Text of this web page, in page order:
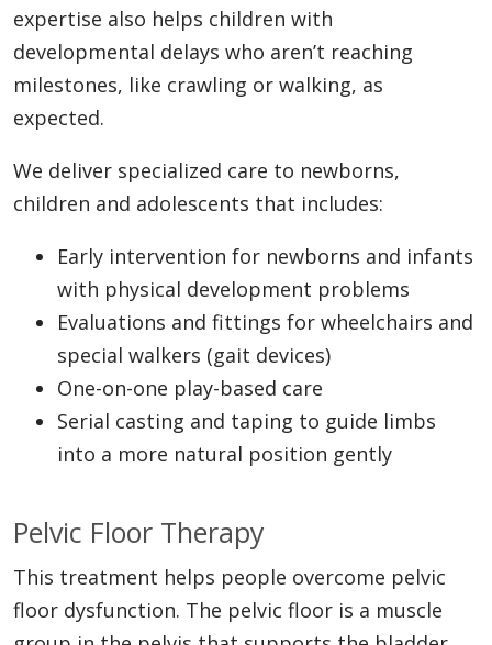
expertise also helps children with
developmental delays who aren’t reaching
milestones, like crawling or walking, as
expected.
We deliver specialized care to newborns,
children and adolescents that includes:
Early intervention for newborns and infants
with physical development problems
Evaluations and fittings for wheelchairs and
special walkers (gait devices)
One-on-one play-based care
Serial casting and taping to guide limbs
into a more natural position gently
Pelvic Floor Therapy
This treatment helps people overcome pelvic
floor dysfunction. The pelvic floor is a muscle